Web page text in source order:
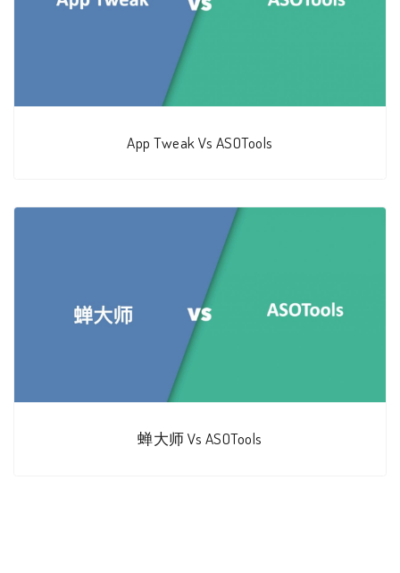
App Tweak Vs ASOTools
蝉大师 Vs ASOTools